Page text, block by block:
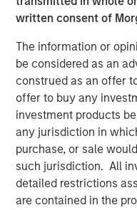
written consent of
The information or
be considered as an
construed as an offer
offer to buy any
investment products
any jurisdiction in
purchase, or sale
such jurisdiction. All
detailed restrictions
are contained in the
platform and
experiences to the
help Lightspeed's
functions of TikTok For
needing to leave the
About Lightspeed
Powering the
global economy,
platform helps
provide exceptional
solution transforms